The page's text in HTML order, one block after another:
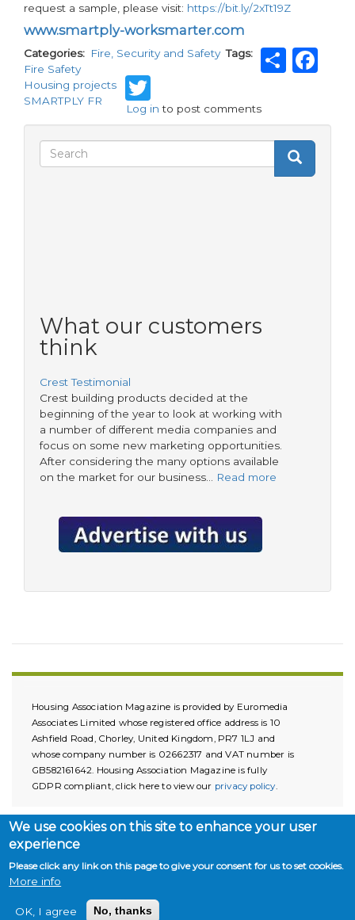
request a sample, please visit: https://bit.ly/2xTt19Z
www.smartply-worksmarter.com
Categories Fire, Security and Safety Tags
Fire Safety
Housing projects
SMARTPLY FR
Twitter
Log in to post comments
Search
Search
Search
What our customers
think
Crest Testimonial
Crest building products decided at the
beginning of the year to look at working with
a number of different media companies and
focus on some new marketing opportunities.
After considering the many options available
on the market for our business…
Read more
Housing Association Magazine is provided by Euromedia
Associates Limited whose registered office address is 10
Ashfield Road, Chorley, United Kingdom, PR7 1LJ and
whose company number is 02662317 and VAT number is
GB582161642. Housing Association Magazine is fully
GDPR compliant, click here to view our privacy policy.
Copyright © 2026. All rights reserved.
We use cookies on this site to enhance your user
experience
Please click any link on this page to give your consent for us to set cookies.
More info
OK, I agree No, thanks